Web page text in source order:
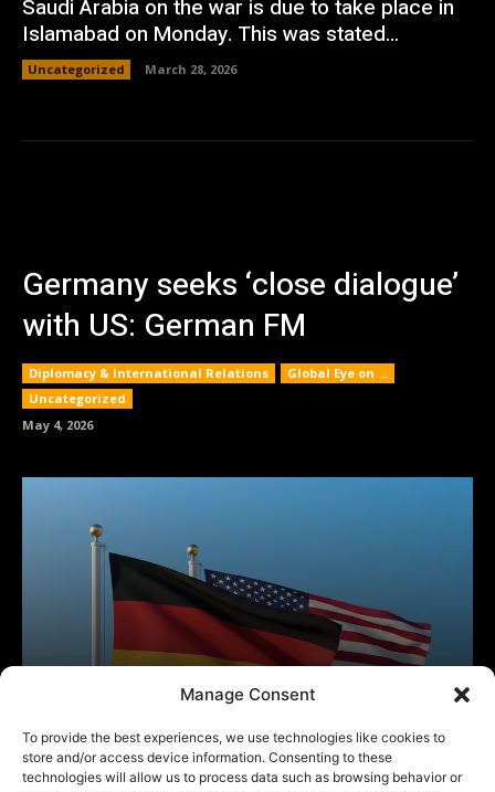
Manage Consent
To provide the best experiences, we use technologies like cookies to
store and/or access device information. Consenting to these
technologies will allow us to process data such as browsing behavior or
Saudi Arabia on the war is due to take place in
Islamabad on Monday. This was stated...
Uncategorized March 28, 2026